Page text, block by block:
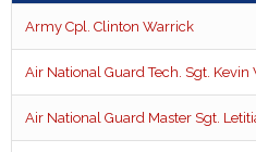
Army Cpl. Clinton Warrick
Air National Guard Tech. Sgt. Kevin
Air National Guard Master Sgt.